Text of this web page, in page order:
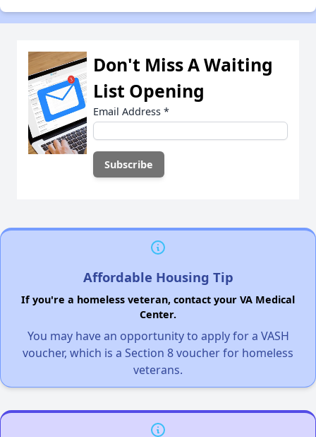
Don't Miss A Waiting
List Opening
Email Address *
Affordable Housing Tip
If you're a homeless veteran, contact your VA Medical
Center.
You may have an opportunity to apply for a VASH
voucher, which is a Section 8 voucher for homeless
veterans.